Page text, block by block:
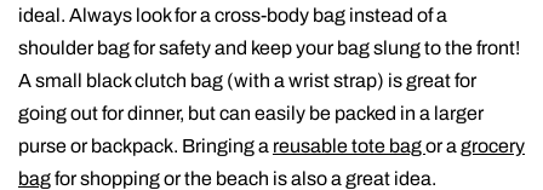
ideal. Always look for a cross-body bag instead of a
shoulder bag for safety and keep your bag slung to the front!
A small black clutch bag (with a wrist strap) is great for
going out for dinner, but can easily be packed in a larger
purse or backpack. Bringing a reusable tote bagor a grocery
bagfor shopping or the beach is also a great idea.